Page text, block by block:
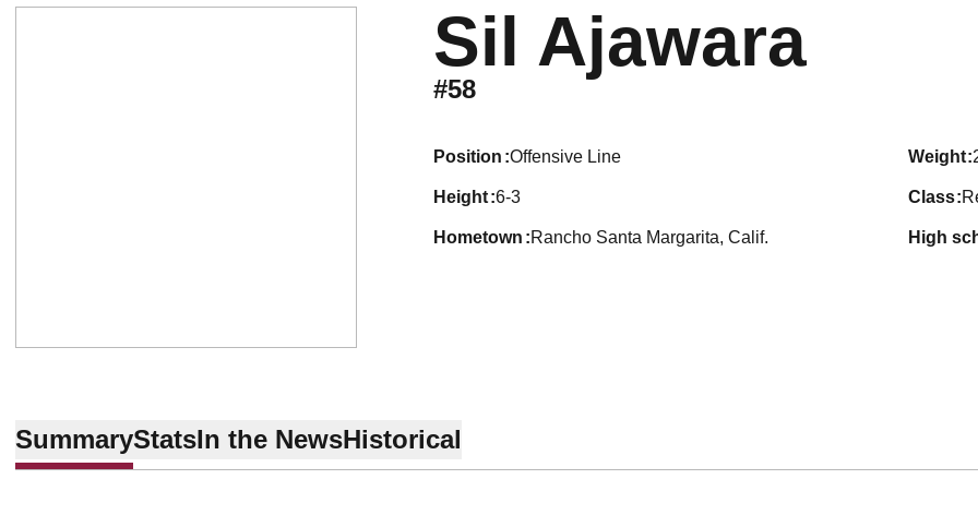
Sil Ajawara
#58
position Offensive Line weight
height 6-3 class
hometown Rancho Santa Margarita, Calif. high
SummaryStatsIn the NewsHistorical